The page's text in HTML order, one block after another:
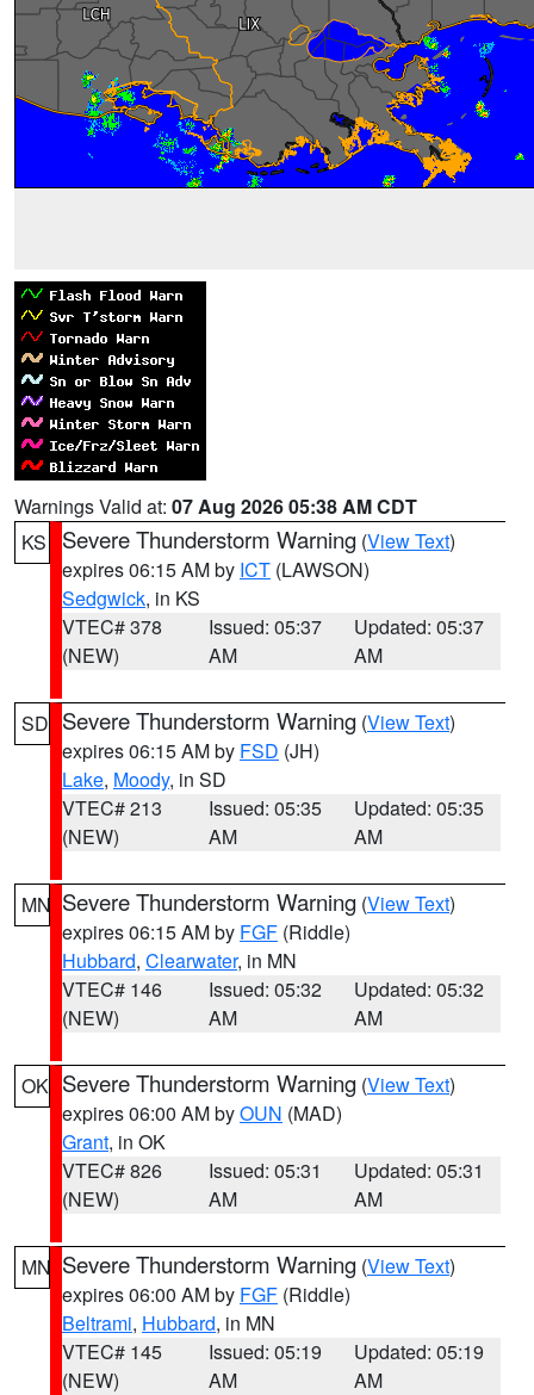
Warnings Valid at: 07 Aug 2026 05:38 AM CDT
KS
Severe Thunderstorm Warning (View Text)
expires 06:15 AM by ICT (LAWSON)
Sedgwick, in KS
VTEC# 378
(NEW)
Issued: 05:37
AM
Updated: 05:37
AM
SD Severe Thunderstorm Warning (View Text)
expires 06:15 AM by FSD (JH)
Lake, Moody, in SD
VTEC# 213
(NEW)
Issued: 05:35
AM
Updated: 05:35
AM
MN Severe Thunderstorm Warning (View Text)
expires 06:15 AM by FGF (Riddle)
Hubbard, Clearwater, in MN
VTEC# 146
(NEW)
Issued: 05:32
AM
Updated: 05:32
AM
OK Severe Thunderstorm Warning (View Text)
expires 06:00 AM byOUN (MAD)
Grant, in OK
VTEC# 826
(NEW)
Issued: 05:31
AM
Updated: 05:31
AM
MN Severe Thunderstorm Warning (View Text)
expires 06:00 AM by FGF (Riddle)
Beltrami, Hubbard, in MN
VTEC# 145
(NEW)
Issued: 05:19
AM
Updated: 05:19
AM